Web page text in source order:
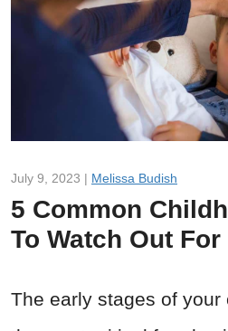
July 9, 2023 | Melissa Budish
5 Common
To Watch Out For
The early stages of